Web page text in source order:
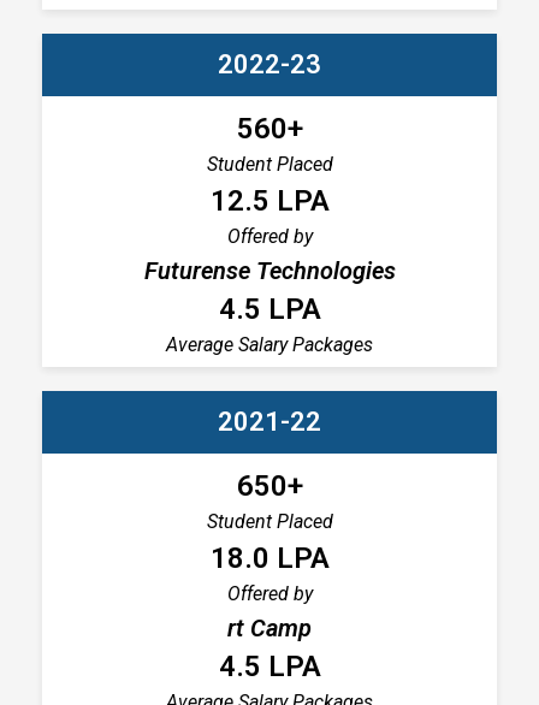
2022-23
560+
Student Placed
12.5 LPA
Offered by
Futurense Technologies
4.5 LPA
Average Salary Packages
2021-22
650+
Student Placed
18.0 LPA
Offered by
rt Camp
4.5 LPA